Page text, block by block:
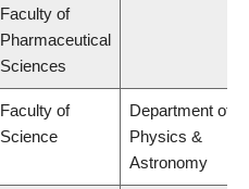
Faculty of
Pharmaceutical
Sciences
Faculty of
Science
Department of
Physics &
Astronomy